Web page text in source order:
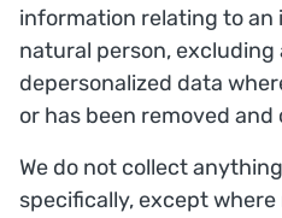
information relating to
natural person, excluding
depersonalized data
or has been removed
We do not collect
specifically, except